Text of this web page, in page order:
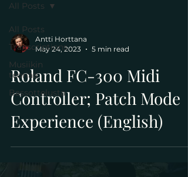
All Posts
Transcriptions
Musiikin
teoriaa
Bassottelusta
All Posts
Antti Horttana
May 24, 2023
5 min read
Roland FC-300 Midi
Controller; Patch Mode
Experience (English)